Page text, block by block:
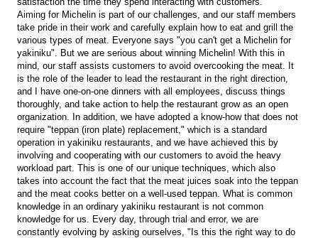
Aiming for Michelin is part of our challenges, and our staff members
take pride in their work and carefully explain how to eat and grill the
various types of meat. Everyone says "you can't get a Michelin for
yakiniku". But we are serious about winning Michelin! With this in
mind, our staff assists customers to avoid overcooking the meat. It
is the role of the leader to lead the restaurant in the right direction,
and I have one-on-one dinners with all employees, discuss things
thoroughly, and take action to help the restaurant grow as an open
organization. In addition, we have adopted a know-how that does not
require "teppan (iron plate) replacement," which is a standard
operation in yakiniku restaurants, and we have achieved this by
involving and cooperating with our customers to avoid the heavy
workload part. This is one of our unique techniques, which also
takes into account the fact that the meat juices soak into the teppan
and the meat cooks better on a well-used teppan. What is common
knowledge in an ordinary yakiniku restaurant is not common
knowledge for us. Every day, through trial and error, we are
constantly evolving by asking ourselves, "Is this the right way to do